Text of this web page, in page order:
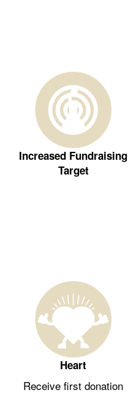
Increased Fundraising
Target
Heart
Receive first donation